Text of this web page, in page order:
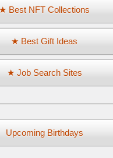
★ Best NFT Collections
★ Best Gift Ideas
★ Job Search Sites
Upcoming Birthdays